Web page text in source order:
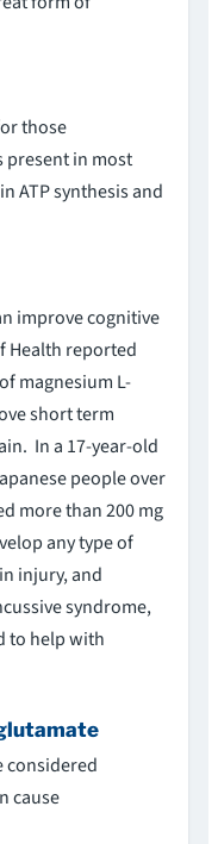
those
present in most
ATP synthesis and
improve cognitive
Health reported
magnesium L-
short term
In a 17-year-old
people over
more than 200 mg
any type of
injury, and
syndrome,
to help with
considered
cause